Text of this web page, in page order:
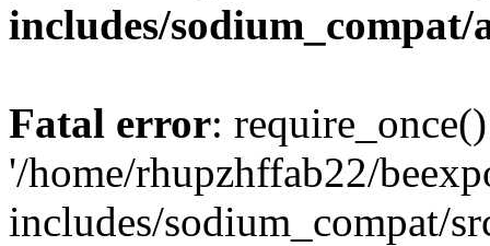
includes/
Fatal error:
'/home/rhupzhffab22/
includes/sodium_compat/